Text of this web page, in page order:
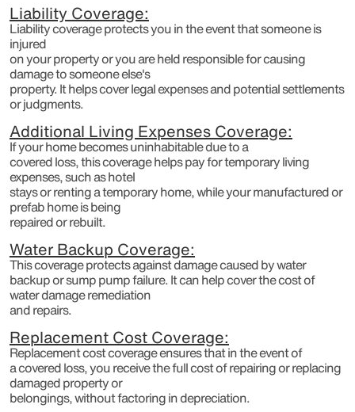
Liability Coverage:
Liability coverage protects you in the event that someone is
injured
on your property or you are held responsible for causing
damage to someone else's
property. It helps cover legal expenses and potential settlements
or judgments.
Additional Living Expenses Coverage:
If your home becomes uninhabitable due to a
covered loss, this coverage helps pay for temporary living
expenses, such as hotel
stays or renting a temporary home, while your manufactured or
prefab home is being
repaired or rebuilt.
Water Backup Coverage:
This coverage protects against damage caused by water
backup or sump pump failure. It can help cover the cost of
water damage remediation
and repairs.
Replacement Cost Coverage:
Replacement cost coverage ensures that in the event of
a covered loss, you receive the full cost of repairing or replacing
damaged property or
belongings, without factoring in depreciation.